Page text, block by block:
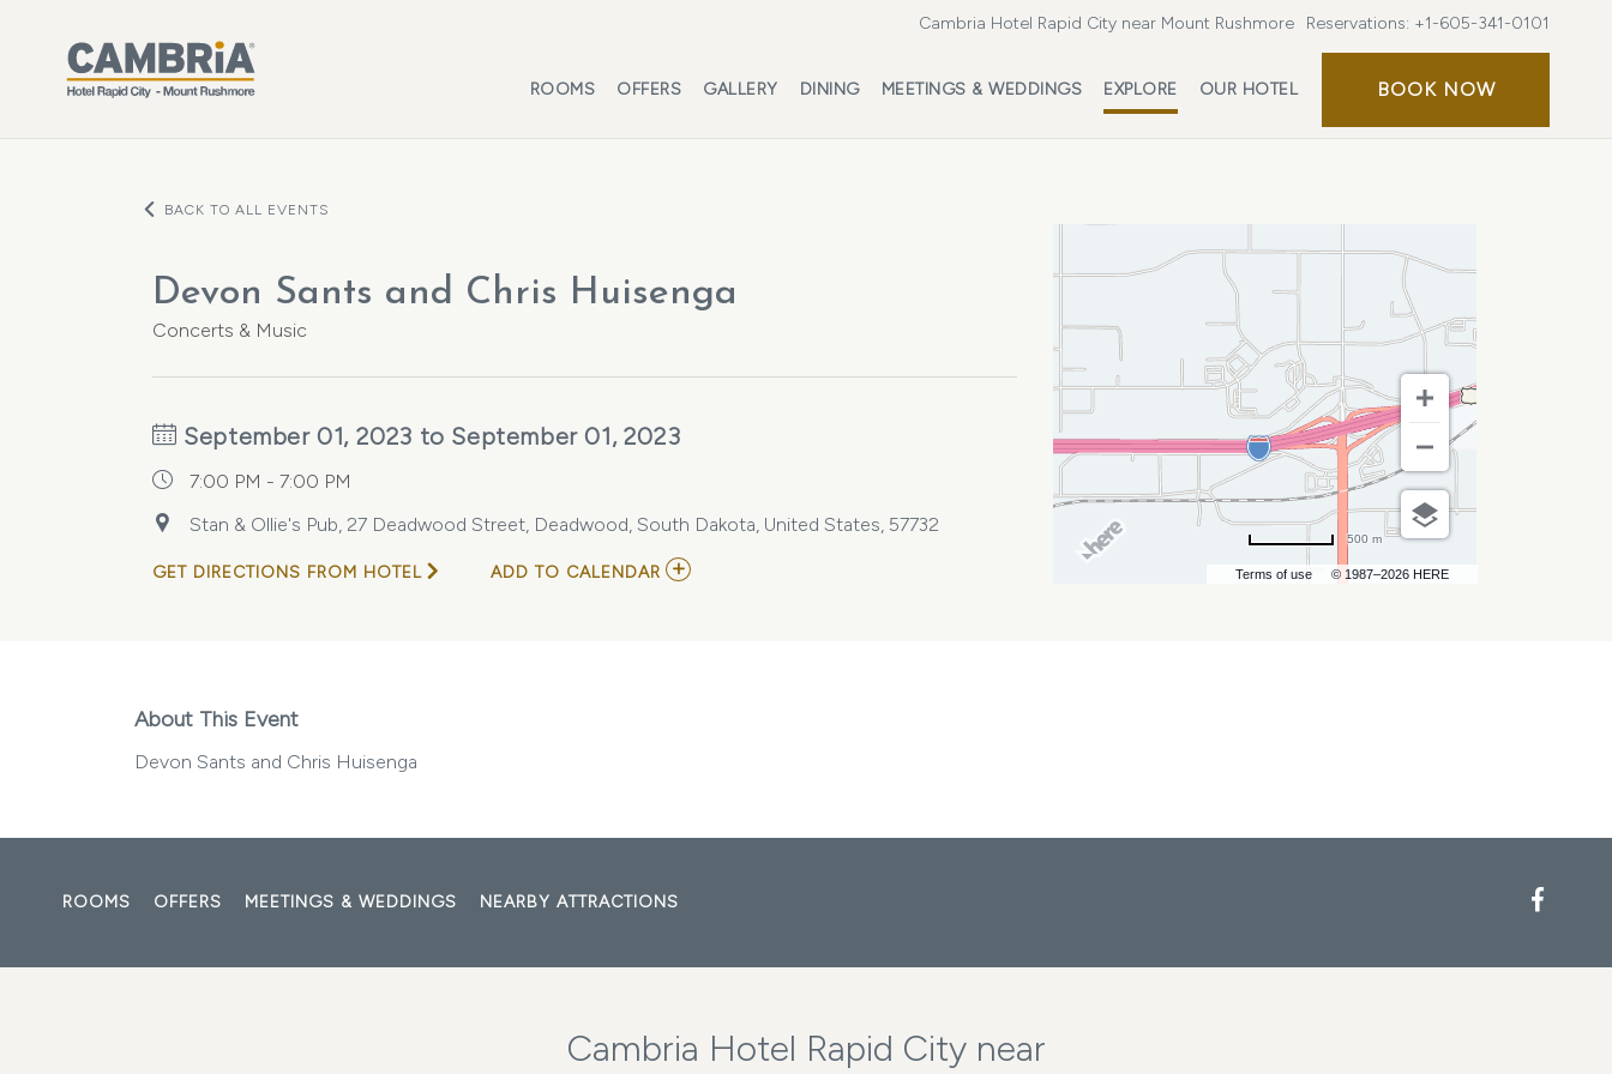
Cambria Hotel Rapid City near Mount Rushmore Reservations: +1-605-341-0101
ROOMS OFFERS GALLERY DINING MEETINGS & WEDDINGS EXPLORE OUR HOTEL BOOK NOWBOOK
BACK TO ALL EVENTS
Devon Sants and Chris Huisenga
Concerts & Music
September 01, 2023 to September 01, 2023
7:00 PM - 7:00 PM
Stan & Ollie's Pub, 27 Deadwood Street, Deadwood, South Dakota, United States, 57732
GET DIRECTIONS FROM HOTEL ADD TO CALENDAR ADD
Terms of use © 1987–2026 HERE
500 m
About This Event
Devon Sants and Chris Huisenga
ROOMS OFFERS MEETINGS & WEDDINGS NEARBY ATTRACTIONS
Cambria Hotel Rapid City near